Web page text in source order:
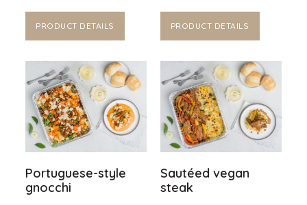
PRODUCT DETAILS PRODUCT DETAILS
Portuguese-style
gnocchi
Sautéed vegan
steak